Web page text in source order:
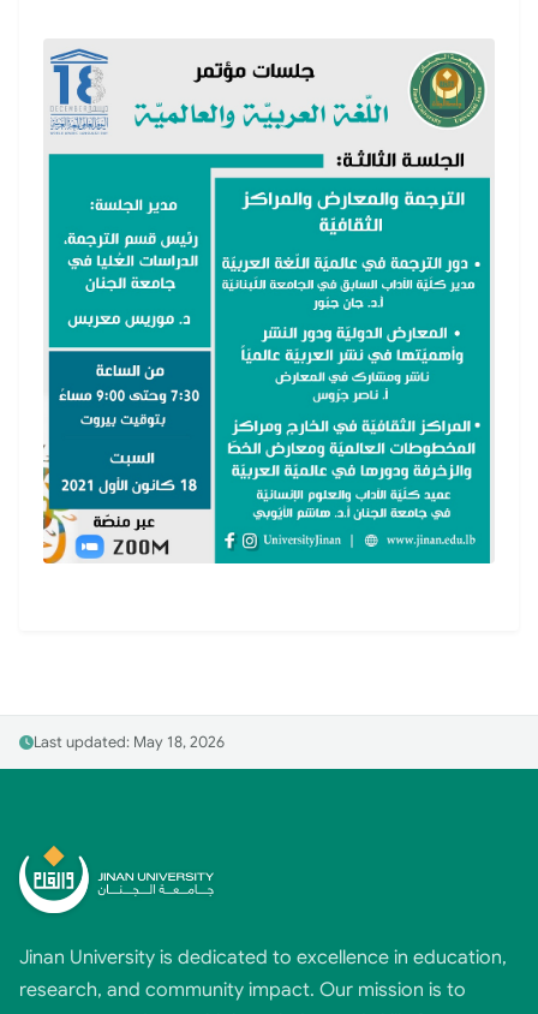
Last updated: May 18, 2026
Jinan University is dedicated to excellence in education,
research, and community impact. Our mission is to